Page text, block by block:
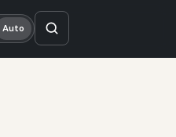
Auto